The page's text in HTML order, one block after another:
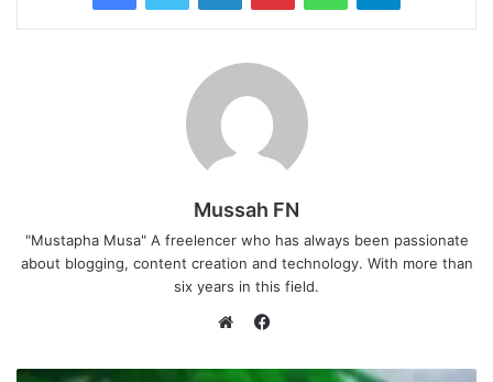
Mussah FN
"Mustapha Musa" A freelencer who has always been passionate
about blogging, content creation and technology. With more than
six years in this field.
e
c